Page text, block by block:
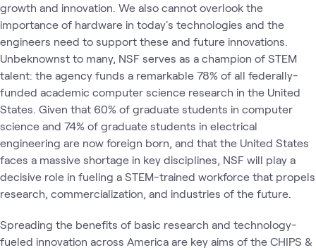
growth and innovation. We also cannot overlook the
importance of hardware in today's technologies and the
engineers need to support these and future innovations.
Unbeknownst to many, NSF serves as a champion of STEM
talent: the agency funds a remarkable 78% of all federally-
funded academic computer science research in the United
States. Given that 60% of graduate students in computer
science and 74% of graduate students in electrical
engineering are now foreign born, and that the United States
faces a massive shortage in key disciplines, NSF will play a
decisive role in fueling a STEM-trained workforce that propels
research, commercialization, and industries of the future.
Spreading the benefits of basic research and technology-
fueled innovation across America are key aims of the CHIPS &